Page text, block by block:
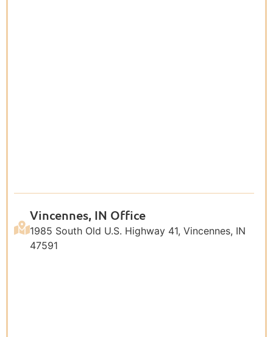
Vincennes, IN Office
1985 South Old U.S. Highway 41, Vincennes, IN
47591